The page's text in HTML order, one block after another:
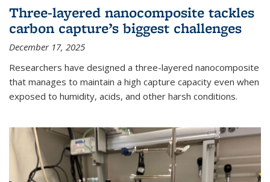
Three-layered nanocomposite tackles
carbon capture’s biggest challenges
December 17, 2025
Researchers have designed a three-layered nanocomposite
that manages to maintain a high capture capacity even when
exposed to humidity, acids, and other harsh conditions.